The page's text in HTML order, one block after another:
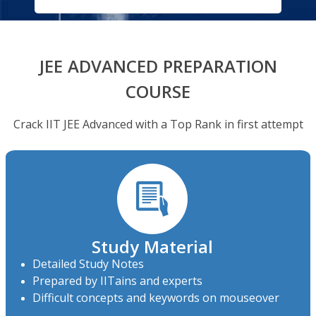
JEE ADVANCED PREPARATION
COURSE
Crack IIT JEE Advanced with a Top Rank in first attempt
Study Material
Detailed Study Notes
Prepared by IITains and experts
Difficult concepts and keywords on mouseover